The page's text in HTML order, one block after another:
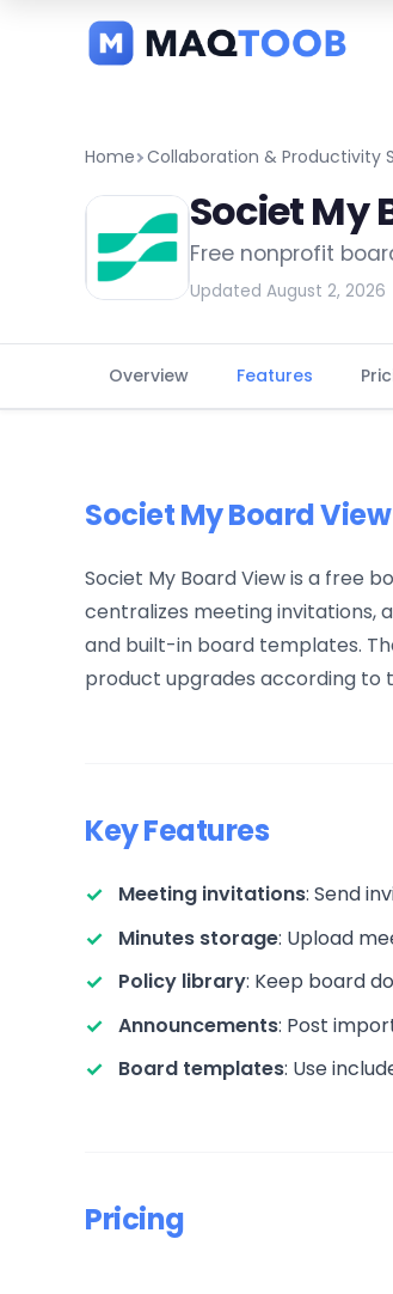
categories
Home Collaboration & Productivity
Societ My
Free nonprofit
Updated August 2, 2026
Overview Features
Societ My Board
Societ My Board View is a free
centralizes meeting invitations,
and built-in board templates.
product upgrades according to
Key Features
Meeting invitations: Send
Minutes storage: Upload
Policy library: Keep board
Announcements: Post
Board templates: Use
Pricing